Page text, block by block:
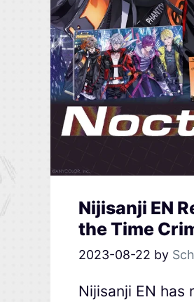
Nijisanji EN
the Time
2023-08-22 by
Nijisanji EN has